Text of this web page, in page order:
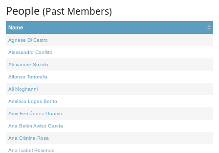
People (Past Members)
Name
Agnese Di Castro
Alessandro Conflitti
Alexandre Suzuki
Alfonso Tortorella
Ali Moghanni
Américo Lopes Bento
Amir Fernández Ouaridi
Ana Belén Avilez García
Ana Cristina Rosa
Ana Isabel Rosendo